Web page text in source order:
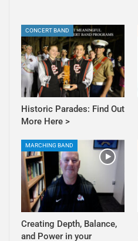
CONCERT BAND
Historic Parades: Find Out
More Here >
MARCHING BAND
Creating Depth, Balance,
and Power in your